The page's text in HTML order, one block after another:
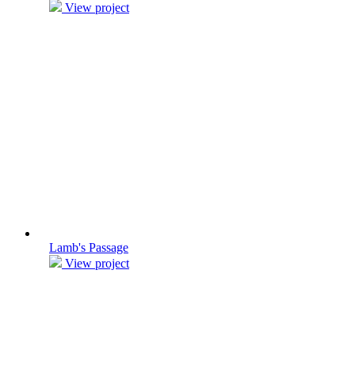
View project
Lamb's Passage
View project